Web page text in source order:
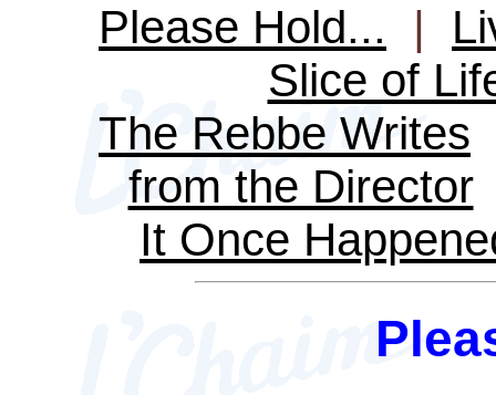
Please Hold... |
Slice of
The Rebbe Writes
from the Director
It Once